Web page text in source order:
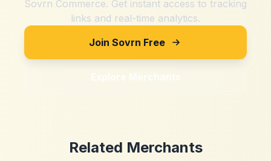
Sovrn Commerce. Get instant access to tracking
links and real-time analytics.
Join Sovrn Free
Explore Merchants
Related Merchants